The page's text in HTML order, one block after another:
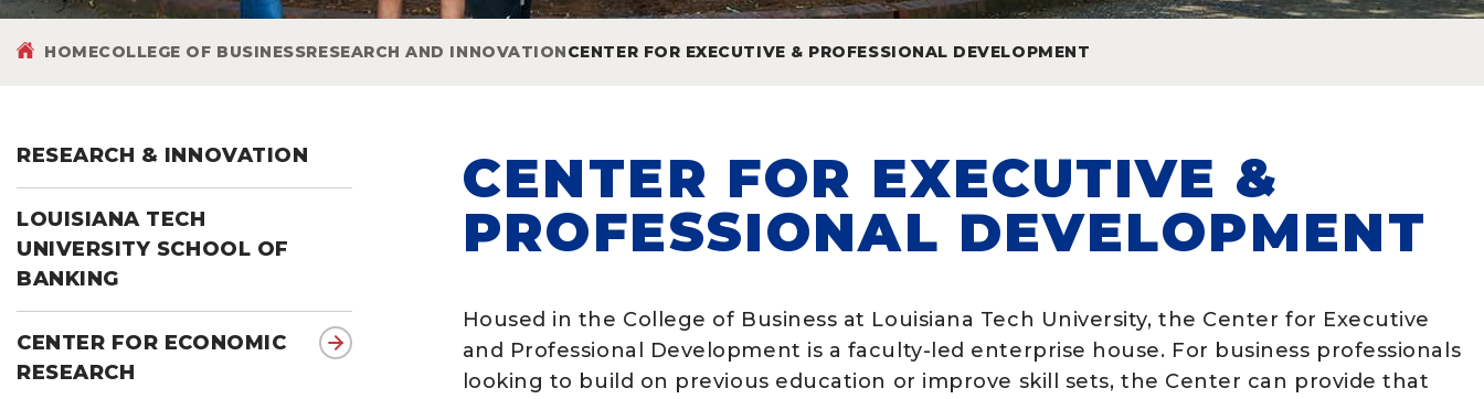
HOMECOLLEGE OF BUSINESSRESEARCH AND INNOVATIONCENTER FOR EXECUTIVE & PROFESSIONAL DEVELOPMENT
RESEARCH & INNOVATION
LOUISIANA TECH
UNIVERSITY SCHOOL OF
BANKING
CENTER FOR ECONOMIC
RESEARCH
CENTER FOR EXECUTIVE &
PROFESSIONAL DEVELOPMENT
Housed in the College of Business at Louisiana Tech University, the Center for Executive
and Professional Development is a faculty-led enterprise house. For business professionals
looking to build on previous education or improve skill sets, the Center can provide that